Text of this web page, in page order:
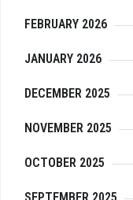
FEBRUARY 2026
JANUARY 2026
DECEMBER 2025
NOVEMBER 2025
OCTOBER 2025